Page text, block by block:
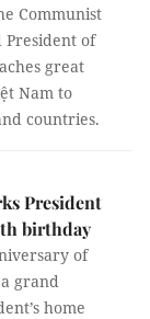
Communist
President of
great
Nam to
countries.
President
birthday
of
grand
home